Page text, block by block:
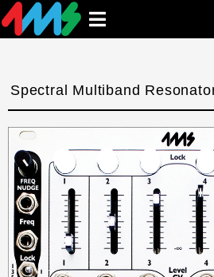
Open
main
Spectral Multiband